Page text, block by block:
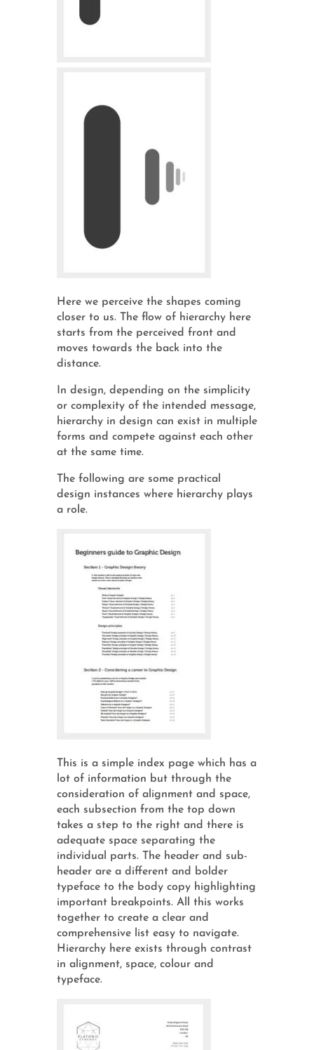
Here we perceive the shapes coming
closer to us. The flow of hierarchy here
starts from the perceived front and
moves towards the back into the
distance.
In design, depending on the simplicity
or complexity of the intended message,
hierarchy in design can exist in multiple
forms and compete against each other
at the same time.
The following are some practical
design instances where hierarchy plays
a role.
This is a simple index page which has a
lot of information but through the
consideration of alignment and space,
each subsection from the top down
takes a step to the right and there is
adequate space separating the
individual parts. The header and sub-
header are a different and bolder
typeface to the body copy highlighting
important breakpoints. All this works
together to create a clear and
comprehensive list easy to navigate.
Hierarchy here exists through contrast
in alignment, space, colour and
typeface.